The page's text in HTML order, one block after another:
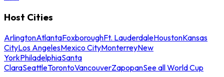
Host Cities
ArlingtonAtlantaFoxboroughFt. LauderdaleHoustonKansas
CityLos AngelesMexico CityMonterreyNew
YorkPhiladelphiaSanta
ClaraSeattleTorontoVancouverZapopanSee all World Cup